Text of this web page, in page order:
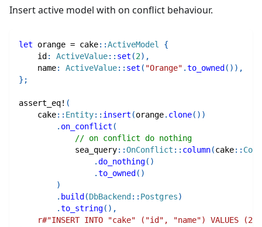
Insert active model with on conflict behaviour.
let orange = cake::ActiveModel
{
    id
: ActiveValue:: set (2) ,
    name
: ActiveValue:: set ( "Orange" .to_owned ( ) ) ,
} ;
assert_eq! (
cake:: Entity:: insert (orange. clone( ) )
. on_conflict (
// on conflict do nothing
sea_query::OnConflict :: column(cake::
.do_nothing( )
.to_owned ( )
)
. build (DbBackend :: Postgres)
.to_string( ) ,
r#"INSERT INTO "cake" ("id", "name") VALUES (2,